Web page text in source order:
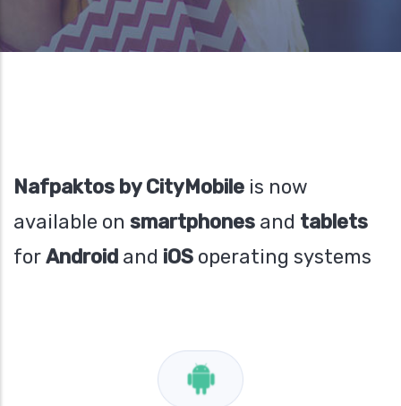
Nafpaktos by CityMobile is now
available on smartphones and tablets
forAndroid and iOS operating systems